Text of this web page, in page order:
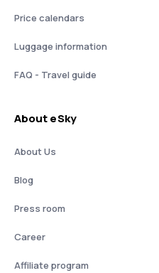
Price calendars
Luggage information
FAQ - Travel guide
About eSky
About Us
Blog
Press room
Career
Affiliate program